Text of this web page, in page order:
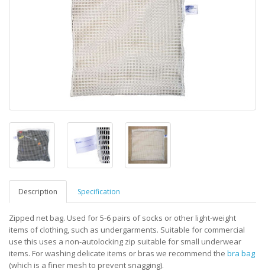
Description Specification
Zipped net bag. Used for 5-6 pairs of socks or other light-weight
items of clothing, such as undergarments. Suitable for commercial
use this uses a non-autolocking zip suitable for small underwear
items. For washing delicate items or bras we recommend the bra bag
(which is a finer mesh to prevent snagging).